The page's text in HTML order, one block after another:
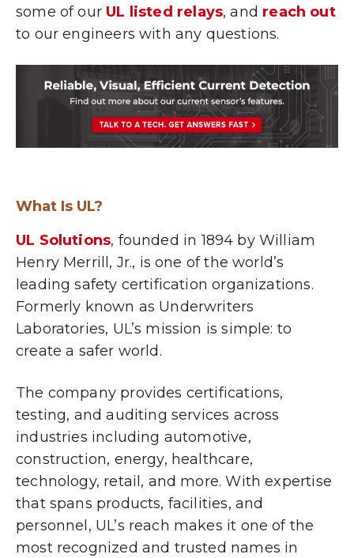
some of our UL listed relays, and reach out
to our engineers with any questions.
What Is UL?
UL Solutions, founded in 1894 by William
Henry Merrill, Jr., is one of the world’s
leading safety certification organizations.
Formerly known as Underwriters
Laboratories, UL’s mission is simple: to
create a safer world.
The company provides certifications,
testing, and auditing services across
industries including automotive,
construction, energy, healthcare,
technology, retail, and more. With expertise
that spans products, facilities, and
personnel, UL’s reach makes it one of the
most recognized and trusted names in